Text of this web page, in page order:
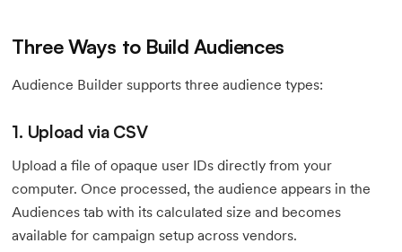
Three Ways to Build Audiences
Audience Builder supports three audience types:
1. Upload via CSV
Upload a file of opaque user IDs directly from your
computer. Once processed, the audience appears in the
Audiences tab with its calculated size and becomes
available for campaign setup across vendors.